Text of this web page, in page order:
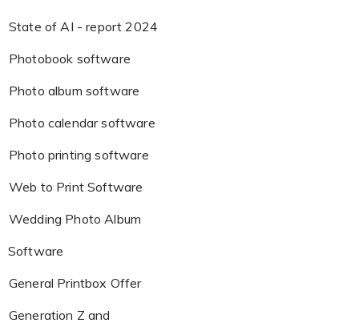
State of AI - report 2024
Photobook software
Photo album software
Photo calendar software
Photo printing software
Web to Print Software
Wedding Photo Album
Software
General Printbox Offer
Generation Z and